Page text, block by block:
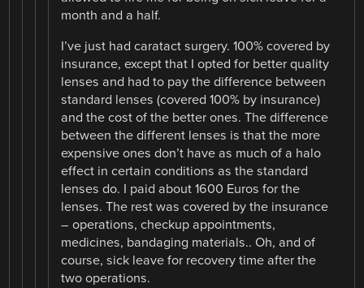
month and a half.
I’ve just had caratact surgery. 100% covered by
insurance, except that I opted for better quality
lenses and had to pay the difference between
standard lenses (covered 100% by insurance)
and the cost of the better ones. The difference
between the different lenses is that the more
expensive ones don’t have as much of a halo
effect in certain conditions as the standard
lenses do. I paid about 1600 Euros for the
lenses. The rest was covered by the insurance
– operations, checkup appointments,
medicines, bandaging materials.. Oh, and of
course, sick leave for recovery time after the
two operations.